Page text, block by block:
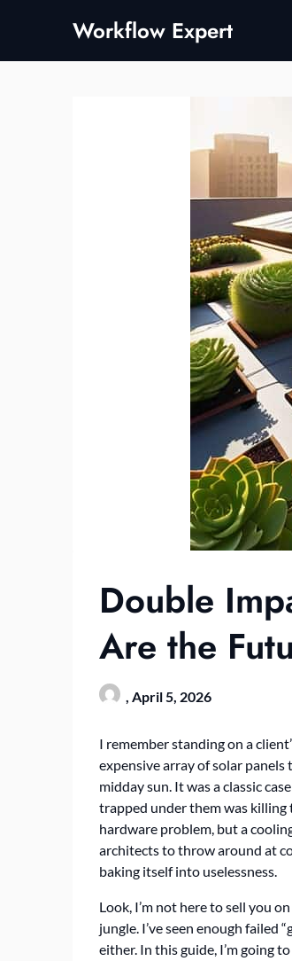
Workflow Expert
Double
Are the
, April 5, 2026
I remember standing on a
expensive array of solar
midday sun. It was a classic
trapped under them was killing
hardware problem, but a
architects to throw around at
baking itself into uselessness.
Look, I’m not here to sell you
jungle. I’ve seen enough failed
either. In this guide, I’m going